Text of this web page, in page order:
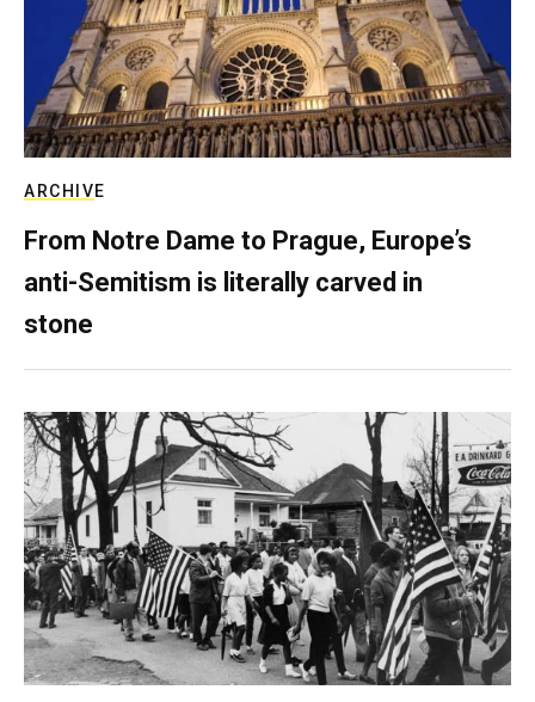
ARCHIVE
From Notre Dame to Prague, Europe’s
anti-Semitism is literally carved in
stone